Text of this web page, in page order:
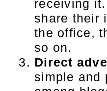
receiving
share their
the office,
so on.
Direct
simple and